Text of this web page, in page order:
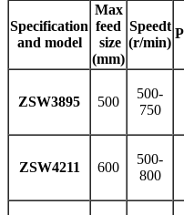
Specification
and model
Max
feed
size
(mm)
Speedt
(r/min)
ZSW3895 500
500-
750
ZSW4211 600
500-
800